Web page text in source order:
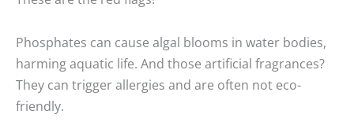
Phosphates can cause algal blooms in water bodies,
harming aquatic life. And those artificial fragrances?
They can trigger allergies and are often not eco-
friendly.